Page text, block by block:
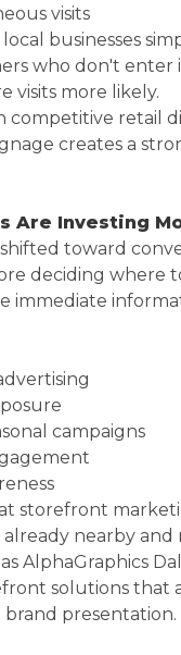
visits
businesses
who don't
visits more likely.
competitive retail
creates a
Are Investing
toward
deciding where
immediate
campaigns
storefront
nearby and
AlphaGraphics
solutions that
brand presentation.